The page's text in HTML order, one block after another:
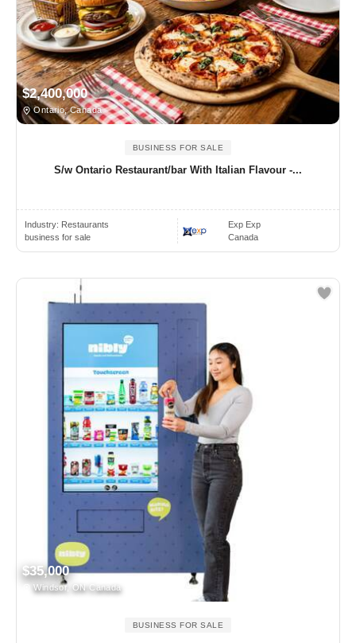
$2,400,000
Ontario, Canada
BUSINESS FOR SALE
S/w Ontario Restaurant/bar With Italian Flavour -...
Industry: Restaurants
business for sale
Exp Exp
Canada
$35,000
Windsor, ON Canada
BUSINESS FOR SALE